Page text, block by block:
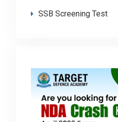
SSB Screening Test